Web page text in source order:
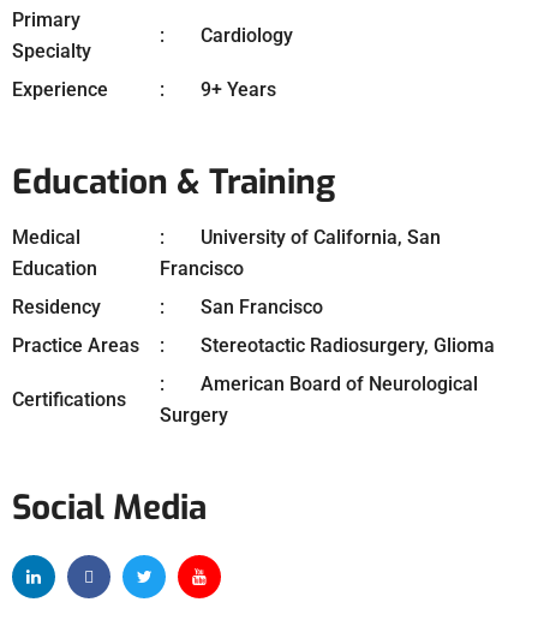
Primary
Specialty
Cardiology
Experience 9+ Years
Education & Training
Medical
Education
University of California, San
Francisco
Residency
San Francisco
Practice Areas
Stereotactic Radiosurgery, Glioma
Certifications
American Board of Neurological
Surgery
Social Media